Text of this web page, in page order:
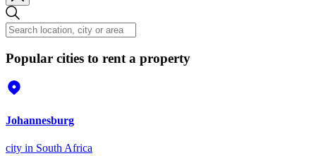
Popular cities to rent a property
Johannesburg
city in South Africa